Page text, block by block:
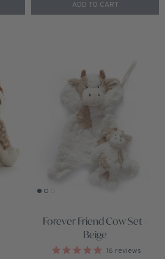
ADD TO CART
Forever Friend Cow Set -
Beige
16 reviews